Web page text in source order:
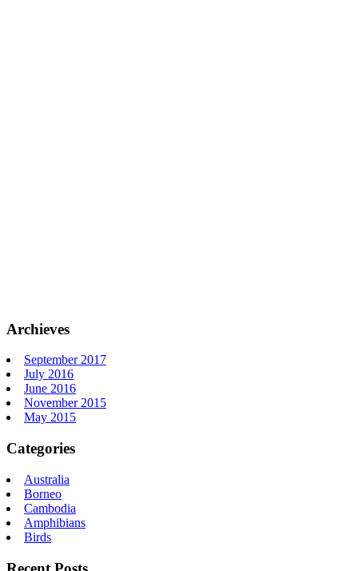
Archieves
September 2017
July 2016
June 2016
November 2015
May 2015
Categories
Australia
Borneo
Cambodia
Amphibians
Birds